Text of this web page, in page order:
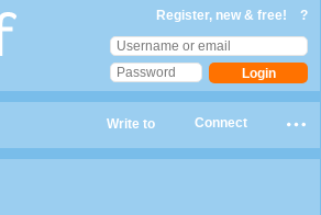
Register, new & free! ?
Connect
Write to